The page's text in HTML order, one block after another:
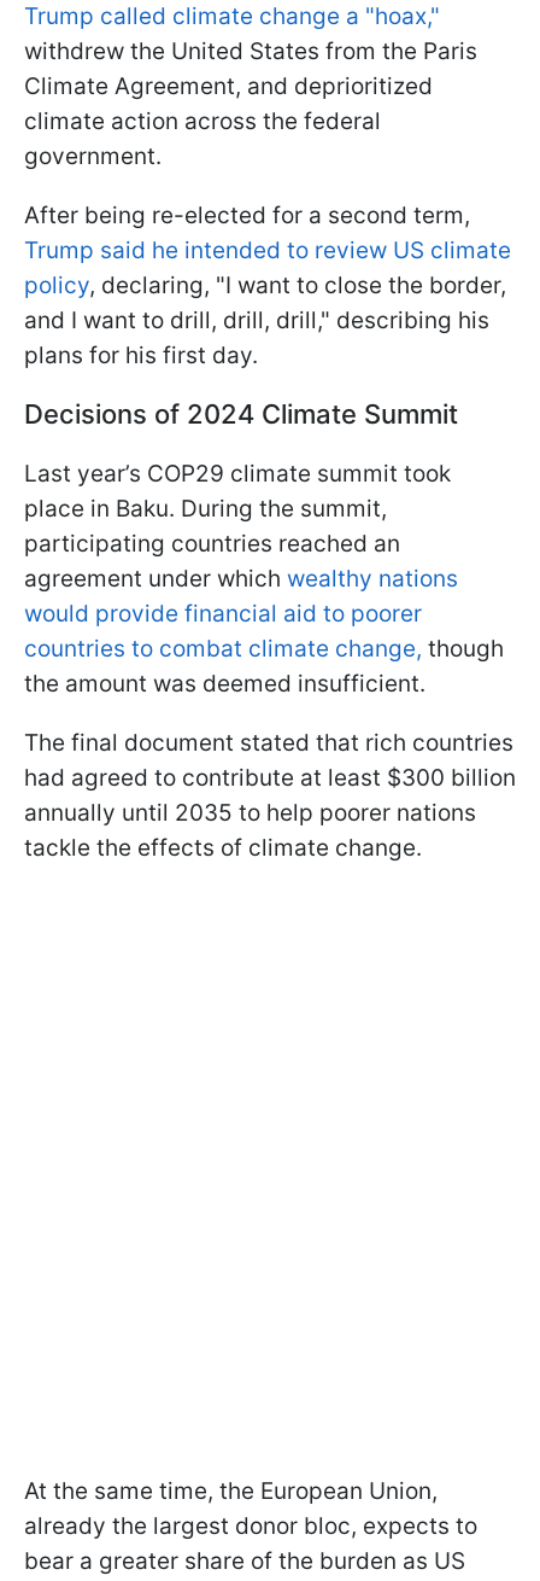
Trump called climate change a "hoax,"
withdrew the United States from the Paris
Climate Agreement, and deprioritized
climate action across the federal
government.
After being re-elected for a second term,
Trump said he intended to review US climate
policy, declaring, "I want to close the border,
and I want to drill, drill, drill," describing his
plans for his first day.
Decisions of 2024 Climate Summit
Last year’s COP29 climate summit took
place in Baku. During the summit,
participating countries reached an
agreement under which wealthy nations
would provide financial aid to poorer
countries to combat climate change, though
the amount was deemed insufficient.
The final document stated that rich countries
had agreed to contribute at least $300 billion
annually until 2035 to help poorer nations
tackle the effects of climate change.
At the same time, the European Union,
already the largest donor bloc, expects to
bear a greater share of the burden as US